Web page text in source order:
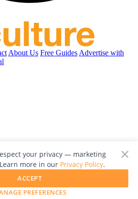
About Us Free Guides Advertise with
Photographs © of their respective owners.
your privacy — marketing
more in our Privacy Policy.
PREFERENCES
ACCEPT